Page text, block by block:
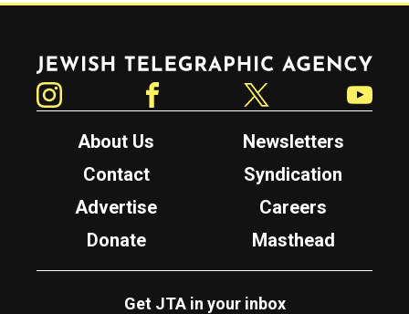
Jewish Telegraphic Agency
About Us
Newsletters
Contact
Syndication
Advertise
Careers
Donate
Masthead
Get JTA in your inbox